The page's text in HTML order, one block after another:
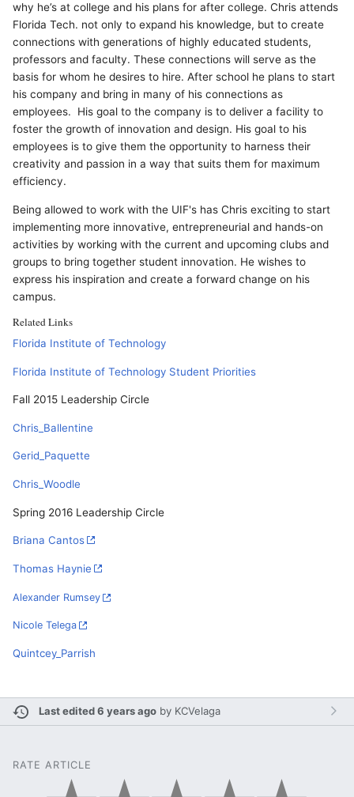
why he’s at college and his plans for after college. Chris attends
Florida Tech. not only to expand his knowledge, but to create
connections with generations of highly educated students,
professors and faculty. These connections will serve as the
basis for whom he desires to hire. After school he plans to start
his company and bring in many of his connections as
employees. His goal to the company is to deliver a facility to
foster the growth of innovation and design. His goal to his
employees is to give them the opportunity to harness their
creativity and passion in a way that suits them for maximum
efficiency.
Being allowed to work with the UIF's has Chris exciting to start
implementing more innovative, entrepreneurial and hands-on
activities by working with the current and upcoming clubs and
groups to bring together student innovation. He wishes to
express his inspiration and create a forward change on his
campus.
Related Links
Florida Institute of Technology
Florida Institute of Technology Student Priorities
Fall 2015 Leadership Circle
Chris_Ballentine
Gerid_Paquette
Chris_Woodle
Spring 2016 Leadership Circle
Briana Cantos
Thomas Haynie
Alexander Rumsey
Nicole Telega
Quintcey_Parrish
Last edited 6 years ago by KCVelaga
RATE ARTICLE